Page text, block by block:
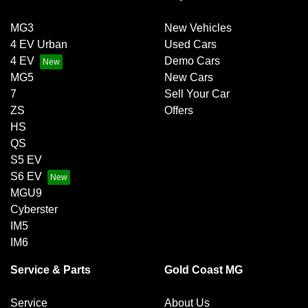
MG3
4 EV Urban
4 EV
MG5
7
ZS
HS
QS
S5 EV
S6 EV
MGU9
Cyberster
IM5
IM6
New Vehicles
Used Cars
Demo Cars
New Cars
Sell Your Car
Offers
Service & Parts
Service
Gold Coast MG
About Us